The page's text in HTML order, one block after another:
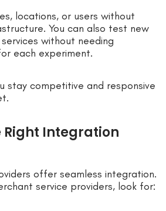
locations, or users without
You can also test new
without needing
each experiment.
stay competitive and responsive
Right Integration
offer seamless integration.
service providers, look for: